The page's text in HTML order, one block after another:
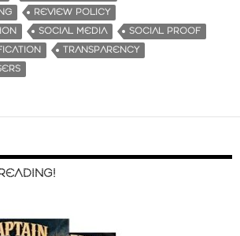
REVIEW POLICY
SOCIAL MEDIA
SOCIAL PROOF
TRANSPARENCY